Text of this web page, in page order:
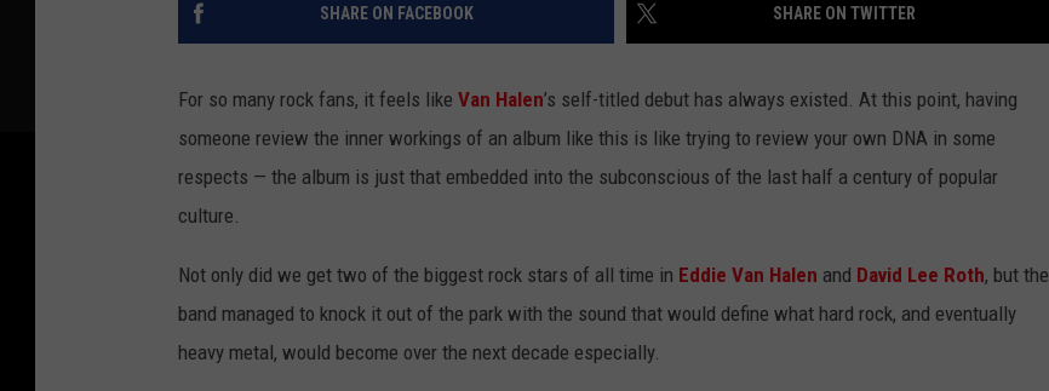
SHARE ON FACEBOOK SHARE ON TWITTER
For so many rock fans, it feels like Van Halen’s self-titled debut has always existed. At this point, having
someone review the inner workings of an album like this is like trying to review your own DNA in some
respects — the album is just that embedded into the subconscious of the last half a century of popular
culture.
Not only did we get two of the biggest rock stars of all time in Eddie Van Halen and David Lee Roth, but the
band managed to knock it out of the park with the sound that would define what hard rock, and eventually
heavy metal, would become over the next decade especially.